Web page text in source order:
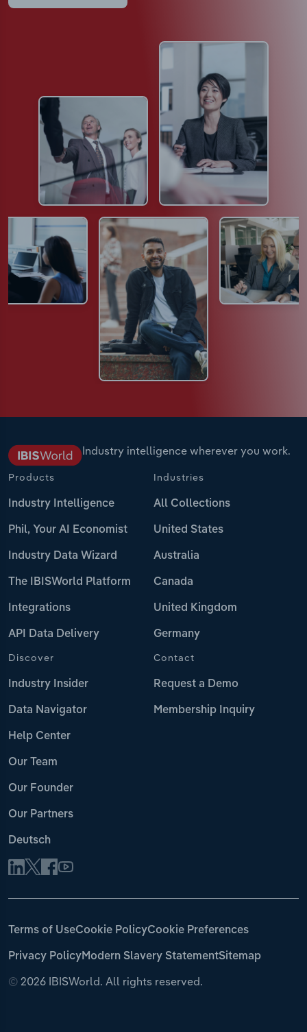
Industry intelligence wherever you work.
Products
Industry Intelligence
Phil, Your AI Economist
Industry Data Wizard
The IBISWorld Platform
Integrations
API Data Delivery
Industries
All Collections
United States
Australia
Canada
United Kingdom
Germany
Discover
Industry Insider
Data Navigator
Help Center
Our Team
Our Founder
Our Partners
Deutsch
Contact
Request a Demo
Membership Inquiry
© 2026 IBISWorld. All rights reserved.
Terms of UseCookie PolicyCookie Preferences
Privacy PolicyModern Slavery StatementSitemap